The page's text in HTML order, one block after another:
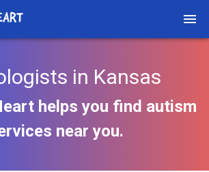
in Kansas
helps you find autism
near you.